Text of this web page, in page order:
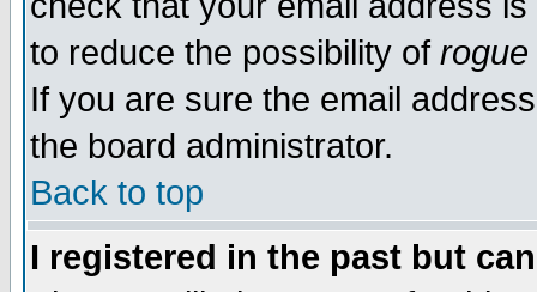
to reduce the possibility of rogue
If you are sure the email
the board administrator.
Back to top
I registered in the past but